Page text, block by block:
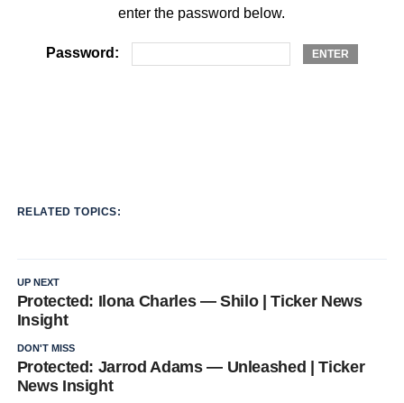
enter the password below.
Password:
RELATED TOPICS:
UP NEXT
Protected: Ilona Charles — Shilo | Ticker News
Insight
DON'T MISS
Protected: Jarrod Adams — Unleashed | Ticker
News Insight